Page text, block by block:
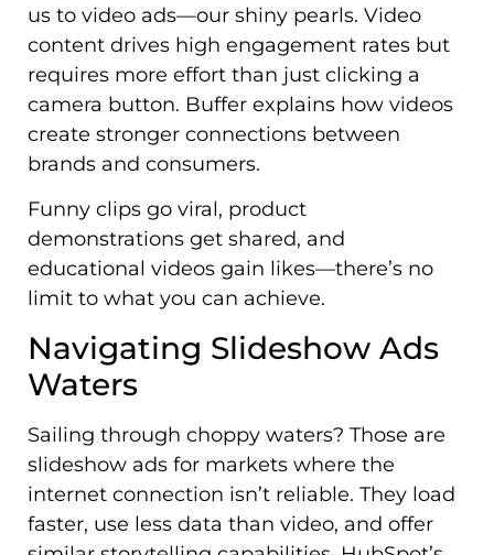
us to video ads—our shiny pearls. Video
content drives high engagement rates but
requires more effort than just clicking a
camera button. Buffer explains how videos
create stronger connections between
brands and consumers.
Funny clips go viral, product
demonstrations get shared, and
educational videos gain likes—there’s no
limit to what you can achieve.
Navigating Slideshow Ads
Waters
Sailing through choppy waters? Those are
slideshow ads for markets where the
internet connection isn’t reliable. They load
faster, use less data than video, and offer